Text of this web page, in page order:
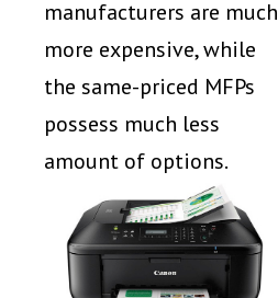
manufacturers are much
more expensive, while
the same-priced MFPs
possess much less
amount of options.